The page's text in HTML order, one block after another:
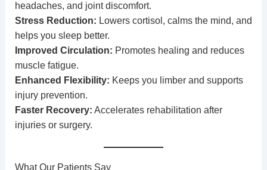
headaches, and joint discomfort.
Stress Reduction: Lowers cortisol, calms the mind, and
helps you sleep better.
Improved Circulation: Promotes healing and reduces
muscle fatigue.
Enhanced Flexibility: Keeps you limber and supports
injury prevention.
Faster Recovery: Accelerates rehabilitation after
injuries or surgery.
What Our Patients Say